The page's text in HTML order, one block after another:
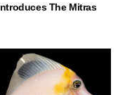
The Mitras